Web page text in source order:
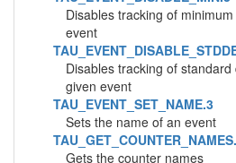
Disables tracking of
event
Disables tracking of
given event
TAU_EVENT_SET_NAME.3
Sets the name of an event
Gets the counter names